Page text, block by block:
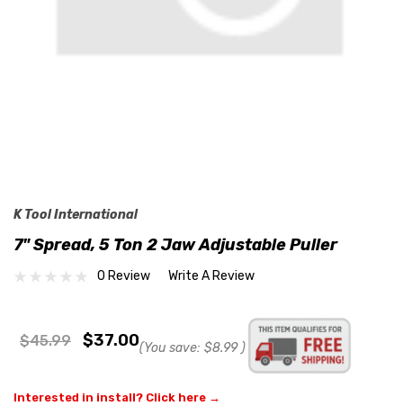
K Tool International
7" Spread, 5 Ton 2 Jaw Adjustable Puller
0 Review Write A Review
$45.99 $37.00(You save: $8.99 )
Interested in install? Click here →